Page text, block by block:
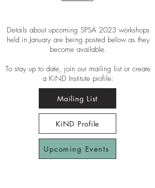
Details about upcoming SPSA 2023 workshops
held in January are being posted below as they
become available.
To stay up to date, join our mailing list or create
a KiND Institute profile:
Mailing List
KiND Profile
Upcoming Events